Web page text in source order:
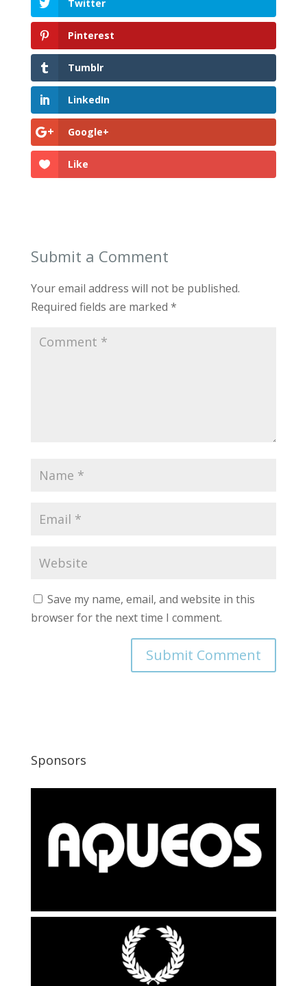
Twitter
Pinterest
Tumblr
LinkedIn
Google+
Like
Submit a Comment
Your email address will not be published.
Required fields are marked *
Save my name, email, and website in this
browser for the next time I comment.
Sponsors